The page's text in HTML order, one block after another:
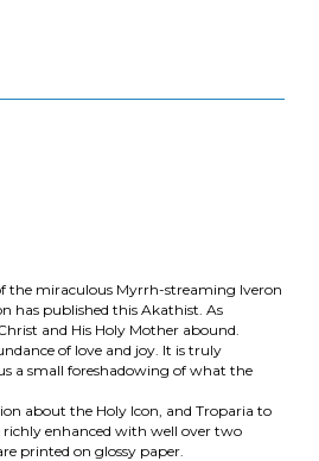
the miraculous Myrrh-streaming Iveron
has published this Akathist. As
and His Holy Mother abound.
of love and joy. It is truly
a small foreshadowing of what the
about the Holy Icon, and Troparia to
richly enhanced with well over two
printed on glossy paper.